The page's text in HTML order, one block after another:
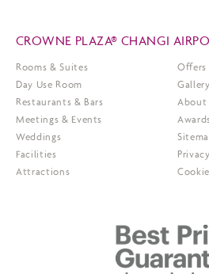
CROWNE PLAZA® CHANGI
Rooms & Suites
Day Use Room
Restaurants & Bars
Meetings & Events
Weddings
Facilities
Attractions
Offers
Gallery
About